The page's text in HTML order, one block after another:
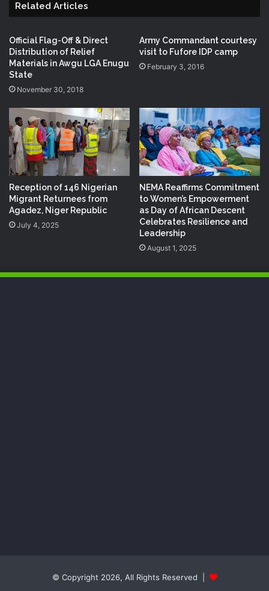
Related Articles
Official Flag-Off & Direct
Distribution of Relief
Materials in Awgu LGA Enugu
State
November 30, 2018
Army Commandant courtesy
visit to Fufore IDP camp
February 3, 2016
Reception of 146 Nigerian
Migrant Returnees from
Agadez, Niger Republic
July 4, 2025
NEMA Reaffirms Commitment
to Women’s Empowerment
as Day of African Descent
Celebrates Resilience and
Leadership
August 1, 2025
© Copyright 2026, All Rights Reserved |